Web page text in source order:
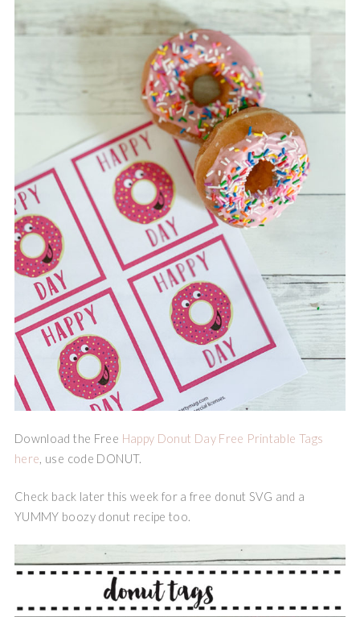
Download the Free Happy Donut Day Free Printable Tags
here, use code DONUT.
Check back later this week for a free donut SVG and a
YUMMY boozy donut recipe too.